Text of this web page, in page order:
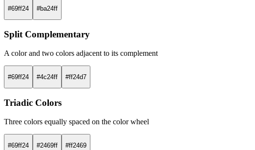
#69ff24 #ba24ff
Split Complementary
A color and two colors adjacent to its complement
#69ff24 #4c24ff #ff24d7
Triadic Colors
Three colors equally spaced on the color wheel
#69ff24 #2469ff #ff2469